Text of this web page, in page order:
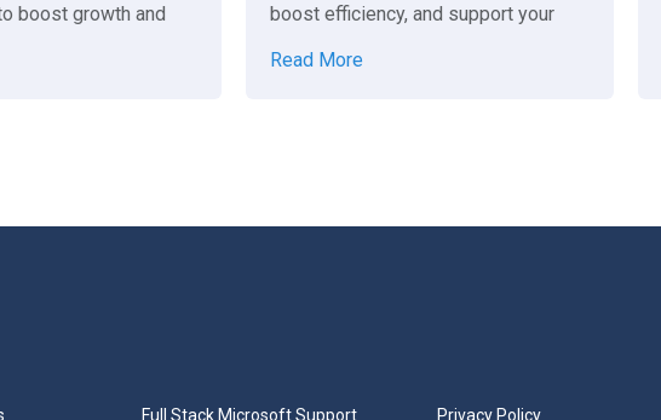
boost growth and
boost efficiency, and support your
Read More
Full Stack Microsoft Support Privacy Policy